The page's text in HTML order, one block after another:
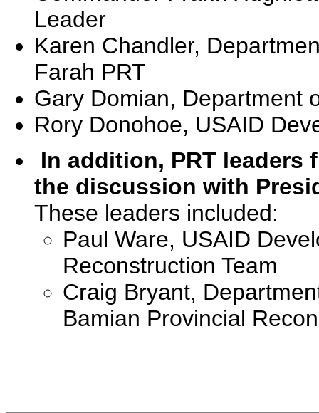
Leader
Karen Chandler,
Farah PRT
Gary Domian, Department
Rory Donohoe, USAID
In addition, PRT leaders
the discussion with
These leaders included:
Paul Ware, USAID
Reconstruction Team
Craig Bryant,
Bamian Provincial